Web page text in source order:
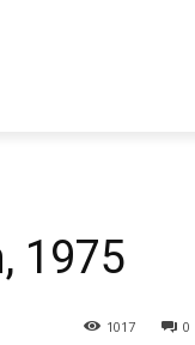
1975
0
1017